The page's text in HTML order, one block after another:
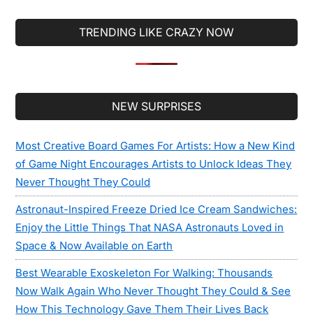
TRENDING LIKE CRAZY NOW
NEW SURPRISES
Most Creative Board Games For Artists: How a New Kind
of Game Night Encourages Artists to Unlock Ideas They
Never Thought They Could
Astronaut-Inspired Freeze Dried Ice Cream Sandwiches:
Enjoy the Little Things That NASA Astronauts Loved in
Space & Now Available on Earth
Best Wearable Exoskeleton For Walking: Thousands
Now Walk Again Who Never Thought They Could & See
How This Technology Gave Them Their Lives Back